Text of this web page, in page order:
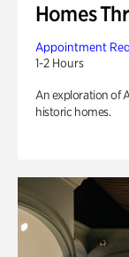
Homes
Appointment
1-2 Hours
An exploration of
historic homes.